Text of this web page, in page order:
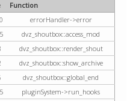
Function
errorHandler->error
dvz_shoutbox::access_mod
dvz_shoutbox::render_shout
dvz_shoutbox::show_archive
dvz_shoutbox::global_end
pluginSystem->run_hooks